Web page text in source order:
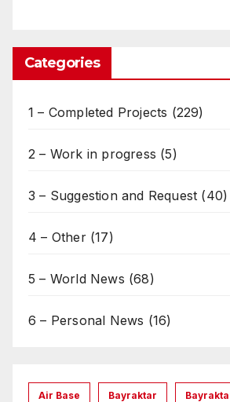
Categories
1 – Completed Projects (229)
2 – Work in progress (5)
3 – Suggestion and Request (40)
4 – Other(17)
5 – World News (68)
6 – Personal News (16)
Air Base Bayraktar